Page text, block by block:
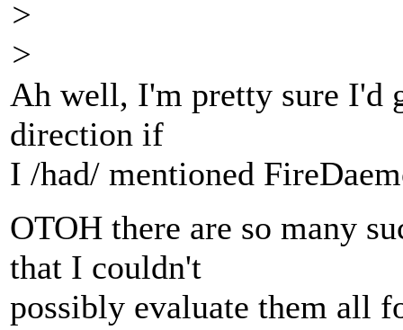
>
>
Ah well, I'm pretty sure I'd
direction if
I /had/ mentioned
OTOH there are so many
that I couldn't
possibly evaluate them all